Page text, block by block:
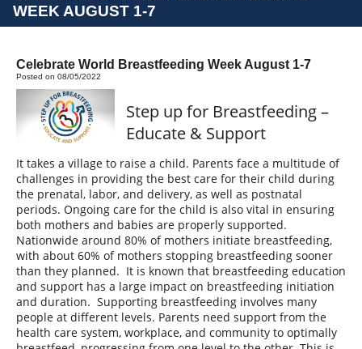
WEEK AUGUST 1-7
Celebrate World Breastfeeding Week August 1-7
Posted on 08/05/2022
Step up for Breastfeeding –
Educate & Support
It takes a village to raise a child. Parents face a multitude of
challenges in providing the best care for their child during
the prenatal, labor, and delivery, as well as postnatal
periods. Ongoing care for the child is also vital in ensuring
both mothers and babies are properly supported.
Nationwide around 80% of mothers initiate breastfeeding,
with about 60% of mothers stopping breastfeeding sooner
than they planned. It is known that breastfeeding education
and support has a large impact on breastfeeding initiation
and duration. Supporting breastfeeding involves many
people at different levels. Parents need support from the
health care system, workplace, and community to optimally